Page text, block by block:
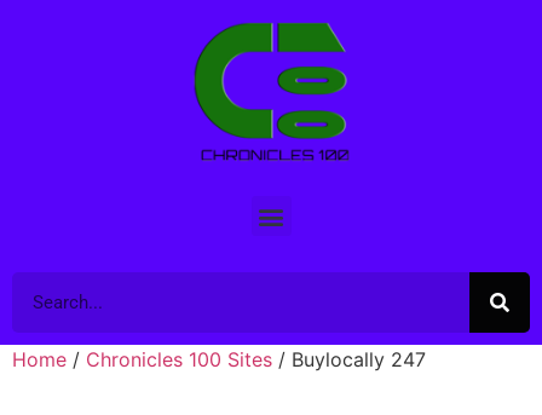
Home / Chronicles 100 Sites / Buylocally 247